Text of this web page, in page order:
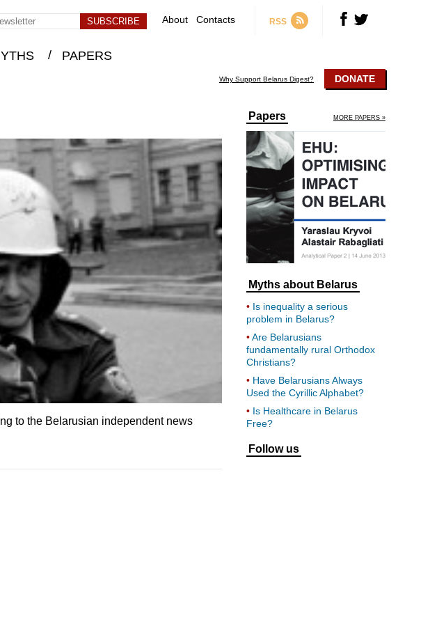
About Contacts RSS
/ PAPERS
Why Support Belarus Digest? DONATE
to the Belarusian independent news
Papers MORE PAPERS »
Myths about Belarus
Is inequality a serious
problem in Belarus?
Are Belarusians
fundamentally rural Orthodox
Christians?
Have Belarusians Always
Used the Cyrillic Alphabet?
Is Healthcare in Belarus
Free?
Follow us